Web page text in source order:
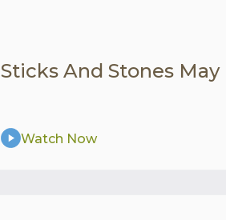
Sticks And Stones
Watch Now